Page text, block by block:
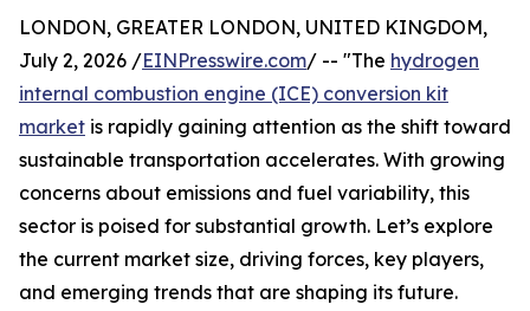
LONDON, GREATER LONDON, UNITED KINGDOM,
July 2, 2026 /EINPresswire.com/ -- "The hydrogen
internal combustion engine (ICE) conversion kit
market is rapidly gaining attention as the shift toward
sustainable transportation accelerates. With growing
concerns about emissions and fuel variability, this
sector is poised for substantial growth. Let’s explore
the current market size, driving forces, key players,
and emerging trends that are shaping its future.